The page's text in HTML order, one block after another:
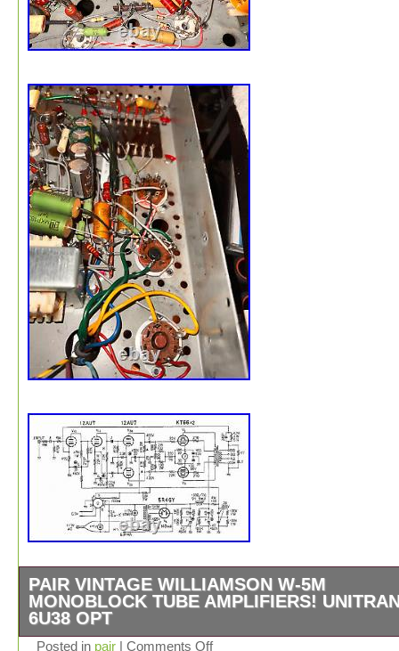
PAIR VINTAGE WILLIAMSON W-5M
MONOBLOCK TUBE AMPLIFIERS!
6U38 OPT
Unitran 6U38 output transformers. PERFECTLY
Posted in pair | Comments Off